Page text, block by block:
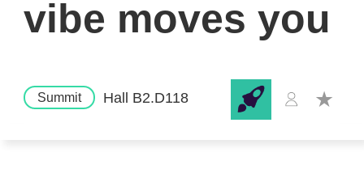
vibe moves you
Summit Hall B2.D118